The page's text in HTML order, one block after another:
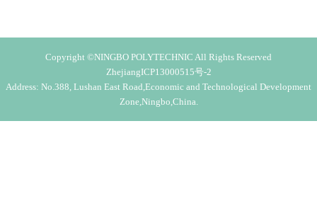
Copyright ©NINGBO POLYTECHNIC All Rights Reserved
ZhejiangICP13000515号-2
Address: No.388, Lushan East Road,Economic and Technological Development
Zone,Ningbo,China.